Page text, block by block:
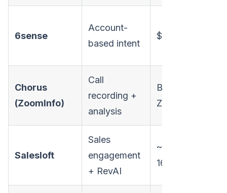
6sense
Account-
based intent
$30K+/yr
Chorus
(ZoomInfo)
Call
recording +
analysis
Bundled w/
ZoomInfo
Salesloft
Sales
engagement
+ RevAI
~$100-
160/user/mo